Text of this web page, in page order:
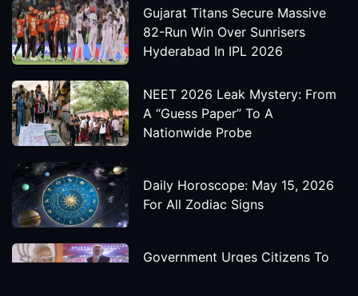
Gujarat Titans Secure Massive
82-Run Win Over Sunrisers
Hyderabad In IPL 2026
NEET 2026 Leak Mystery: From
A “Guess Paper” To A
Nationwide Probe
Daily Horoscope: May 15, 2026
For All Zodiac Signs
Government Urges Citizens To